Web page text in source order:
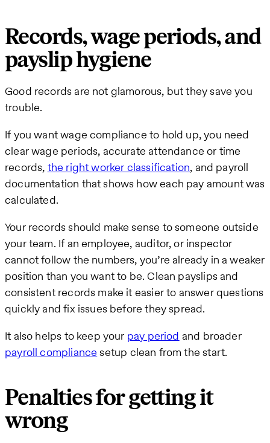
Records, wage periods, and
payslip hygiene
Good records are not glamorous, but they save you
trouble.
If you want wage compliance to hold up, you need
clear wage periods, accurate attendance or time
records, the right worker classification, and payroll
documentation that shows how each pay amount was
calculated.
Your records should make sense to someone outside
your team. If an employee, auditor, or inspector
cannot follow the numbers, you’re already in a weaker
position than you want to be. Clean payslips and
consistent records make it easier to answer questions
quickly and fix issues before they spread.
It also helps to keep your pay period and broader
payroll compliance setup clean from the start.
Penalties for getting it
wrong